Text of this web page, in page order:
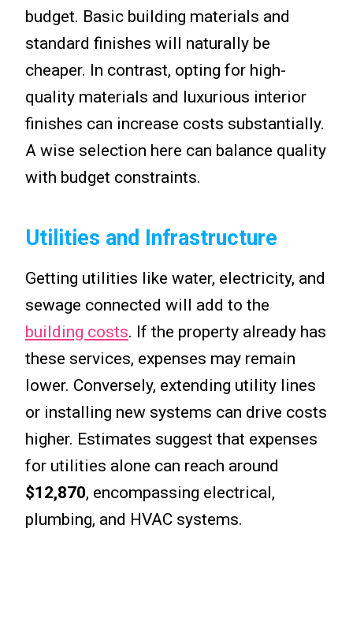
budget. Basic building materials and
standard finishes will naturally be
cheaper. In contrast, opting for high-
quality materials and luxurious interior
finishes can increase costs substantially.
A wise selection here can balance quality
with budget constraints.
Utilities and Infrastructure
Getting utilities like water, electricity, and
sewage connected will add to the
building costs. If the property already has
these services, expenses may remain
lower. Conversely, extending utility lines
or installing new systems can drive costs
higher. Estimates suggest that expenses
for utilities alone can reach around
$12,870, encompassing electrical,
plumbing, and HVAC systems.